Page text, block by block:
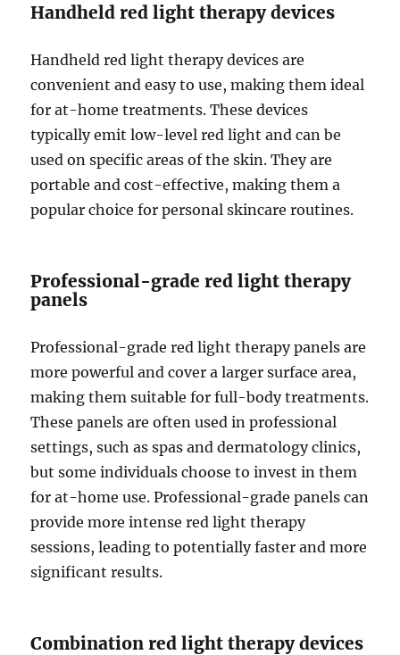
Handheld red light therapy devices
Handheld red light therapy devices are
convenient and easy to use, making them ideal
for at-home treatments. These devices
typically emit low-level red light and can be
used on specific areas of the skin. They are
portable and cost-effective, making them a
popular choice for personal skincare routines.
Professional-grade red light therapy
panels
Professional-grade red light therapy panels are
more powerful and cover a larger surface area,
making them suitable for full-body treatments.
These panels are often used in professional
settings, such as spas and dermatology clinics,
but some individuals choose to invest in them
for at-home use. Professional-grade panels can
provide more intense red light therapy
sessions, leading to potentially faster and more
significant results.
Combination red light therapy devices